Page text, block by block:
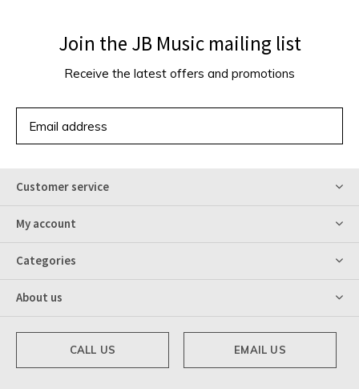
Join the JB Music mailing list
Receive the latest offers and promotions
Customer service
My account
Categories
About us
CALL US EMAIL US